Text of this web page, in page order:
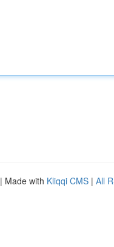
| Made with Kliqqi CMS | All